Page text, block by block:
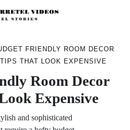
FRIENDLY ROOM DECOR
TIPS THAT LOOK EXPENSIVE
Room Decor
Expensive
and sophisticated